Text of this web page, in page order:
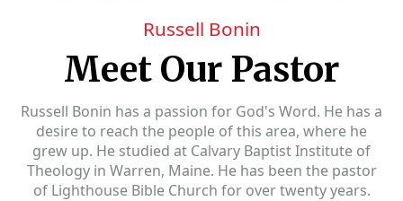
Russell Bonin
Meet Our Pastor
Russell Bonin has a passion for God's Word. He has a
desire to reach the people of this area, where he
grew up. He studied at Calvary Baptist Institute of
Theology in Warren, Maine. He has been the pastor
of Lighthouse Bible Church for over twenty years.